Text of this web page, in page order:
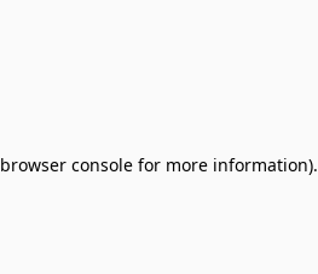
browser console for more information).